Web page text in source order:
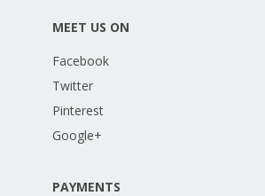
MEET US ON
Facebook
Twitter
Pinterest
Google+
PAYMENTS